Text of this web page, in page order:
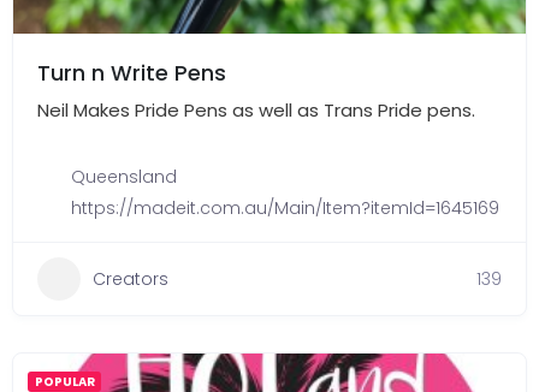
Turn n Write Pens
Neil Makes Pride Pens as well as Trans Pride pens.
Queensland
https://madeit.com.au/Main/Item?itemId=1645169
Creators 139
POPULAR